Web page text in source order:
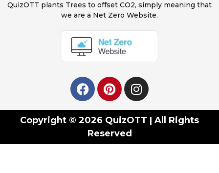
QuizOTT plants Trees to offset CO2, simply meaning that
we are a Net Zero Website.
Copyright © 2026 QuizOTT | All Rights
Reserved